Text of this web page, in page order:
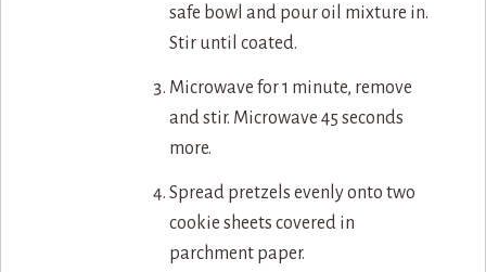
safe bowl and pour oil mixture in.
Stir until coated.
Microwave for 1 minute, remove
and stir. Microwave 45 seconds
more.
Spread pretzels evenly onto two
cookie sheets covered in
parchment paper.